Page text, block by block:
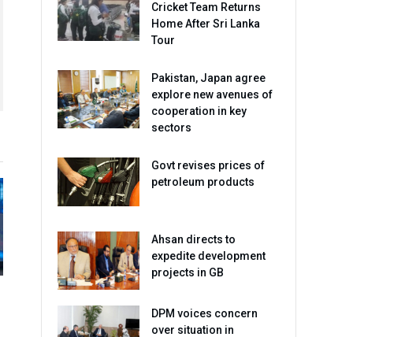
Cricket Team Returns
Home After Sri Lanka
Tour
Pakistan, Japan agree
explore new avenues of
cooperation in key
sectors
Govt revises prices of
petroleum products
Ahsan directs to
expedite development
projects in GB
DPM voices concern
over situation in